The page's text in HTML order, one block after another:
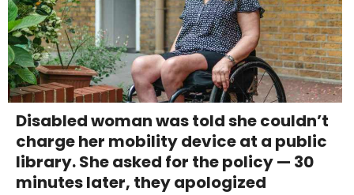
Disabled woman was told she couldn’t
charge her mobility device at a public
library. She asked for the policy — 30
minutes later, they apologized